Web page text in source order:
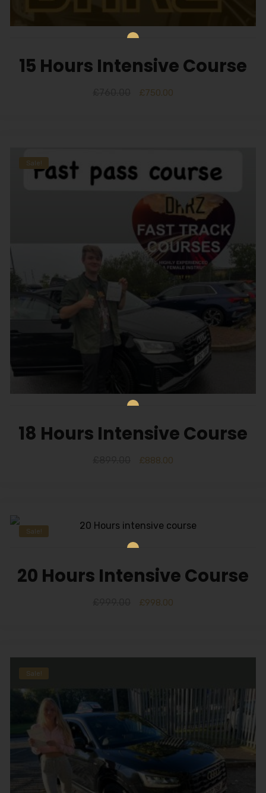
15 Hours Intensive Course
£750.00
Sale!
18 Hours Intensive Course
£888.00
Sale!
20 Hours Intensive Course
£998.00
Sale!